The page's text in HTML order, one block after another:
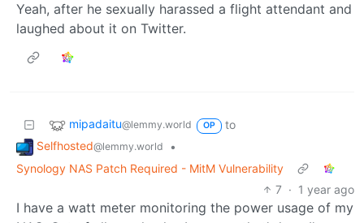
Yeah, after he sexually harassed a flight attendant and
laughed about it on Twitter.
mipadaitu@lemmy.world OP
to
Selfhosted@lemmy.world
•
Synology NAS Patch Required - MitM Vulnerability
7 · 1 year ago
I have a watt meter monitoring the power usage of my